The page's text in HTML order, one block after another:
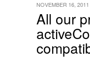
All our
NOVEMBER 16, 2011